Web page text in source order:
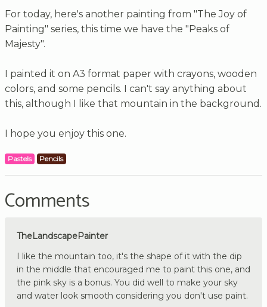
For today, here's another painting from "The Joy of
Painting" series, this time we have the "Peaks of
Majesty".
I painted it on A3 format paper with crayons, wooden
colors, and some pencils. I can't say anything about
this, although I like that mountain in the background.
I hope you enjoy this one.
Pastels Pencils
Comments
TheLandscapePainter
I like the mountain too, it's the shape of it with the dip
in the middle that encouraged me to paint this one, and
the pink sky is a bonus. You did well to make your sky
and water look smooth considering you don't use paint.